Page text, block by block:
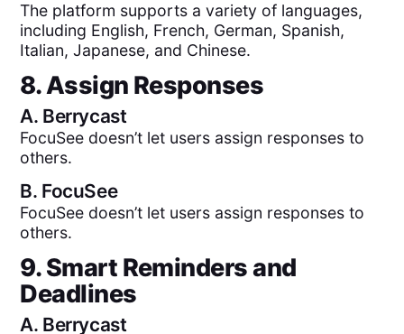
The platform supports a variety of languages,
including English, French, German, Spanish,
Italian, Japanese, and Chinese.
8. Assign Responses
A. Berrycast
FocuSee doesn’t let users assign responses to
others.
B. FocuSee
FocuSee doesn’t let users assign responses to
others.
9. Smart Reminders and
Deadlines
A. Berrycast